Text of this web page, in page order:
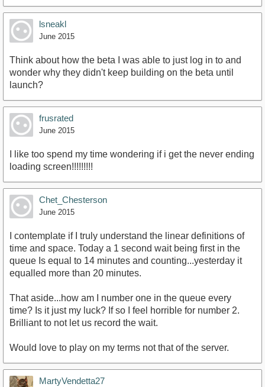
lsneakl
June 2015
Think about how the beta I was able to just log in to and
wonder why they didn't keep building on the beta until
launch?
frusrated
June 2015
I like too spend my time wondering if i get the never ending
loading screen!!!!!!!!!
Chet_Chesterson
June 2015
I contemplate if I truly understand the linear definitions of
time and space. Today a 1 second wait being first in the
queue Is equal to 14 minutes and counting...yesterday it
equalled more than 20 minutes.
That aside...how am I number one in the queue every
time? Is it just my luck? If so I feel horrible for number 2.
Brilliant to not let us record the wait.
Would love to play on my terms not that of the server.
MartyVendetta27